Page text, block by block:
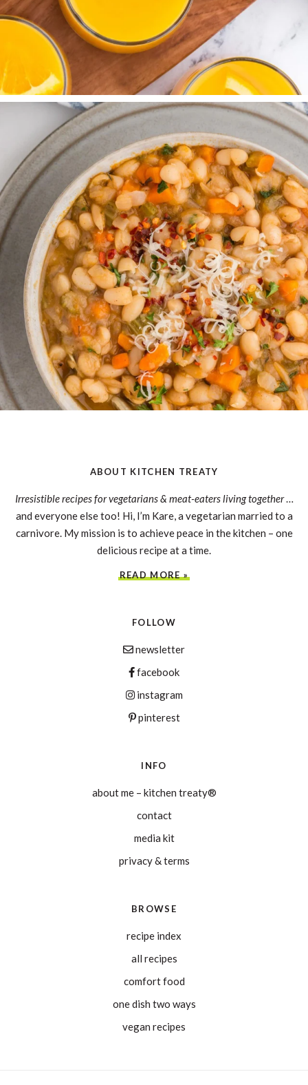
ABOUT KITCHEN TREATY
Irresistible recipes for vegetarians & meat-eaters living together…
and everyone else too! Hi, I’m Kare, a vegetarian married to a
carnivore. My mission is to achieve peace in the kitchen – one
delicious recipe at a time.
READ MORE »
FOLLOW
newsletter
facebook
instagram
pinterest
INFO
about me – kitchen treaty®
contact
media kit
privacy & terms
BROWSE
recipe index
all recipes
comfort food
one dish two ways
vegan recipes